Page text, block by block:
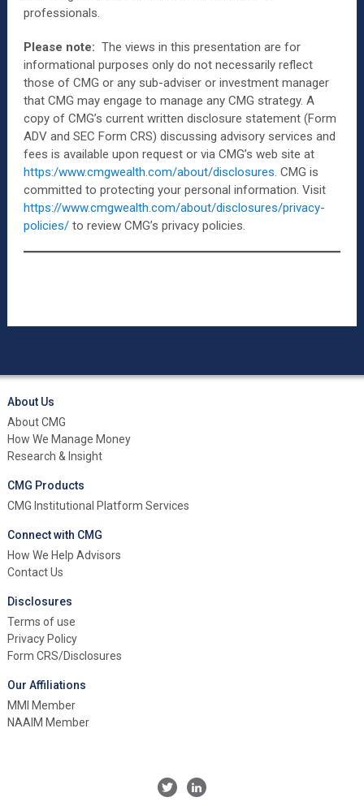
professionals.
Please note: The views in this presentation are for
informational purposes only do not necessarily reflect
those of CMG or any sub-adviser or investment manager
that CMG may engage to manage any CMG strategy. A
copy of CMG’s current written disclosure statement (Form
ADV and SEC Form CRS) discussing advisory services and
fees is available upon request or via CMG’s web site at
https:/www.cmgwealth.com/about/disclosures. CMG is
committed to protecting your personal information. Visit
https://www.cmgwealth.com/about/disclosures/privacy-
policies/to review CMG’s privacy policies.
About Us
About CMG
How We Manage Money
Research & Insight
CMG Products
CMG Institutional Platform Services
Connect with CMG
How We Help Advisors
Contact Us
Disclosures
Terms of use
Privacy Policy
Form CRS/Disclosures
Our Affiliations
MMI Member
NAAIM Member
Twitter